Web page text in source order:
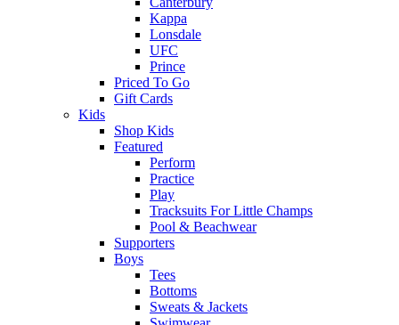
Kappa
Lonsdale
UFC
Prince
Priced To Go
Gift Cards
Kids
Shop Kids
Featured
Perform
Practice
Play
Tracksuits For Little Champs
Pool & Beachwear
Supporters
Boys
Tees
Bottoms
Sweats & Jackets